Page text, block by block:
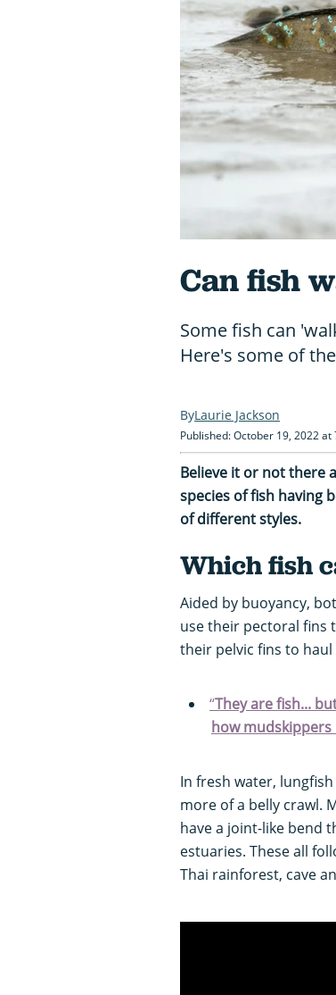
Can fish
Some fish can
Here's some of
Laurie Jackson
Published: October 19, 2022 at
Believe it or not there
species of fish having
of different styles.
Which fish
Aided by buoyancy,
use their pectoral fins
their pelvic fins to
“They are fish...
how mudskippers
In fresh water,
more of a belly crawl.
have a joint-like bend
estuaries. These all
Thai rainforest, cave